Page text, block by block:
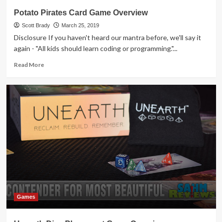
Potato Pirates Card Game Overview
Scott Brady March 25, 2019
Disclosure If you haven't heard our mantra before, we'll say it
again - "All kids should learn coding or programming."...
Read MoreRead
Potato
Card
Game
Overview
Games